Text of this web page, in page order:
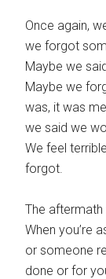
Once again,
we forgot
Maybe we
Maybe we
was, it was
we said we
We feel
forgot.
The
When you’re
or someone
done or for